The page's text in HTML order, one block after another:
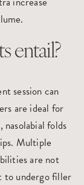
entail?
session can
are ideal for
folds
Multiple
are not
to undergo filler